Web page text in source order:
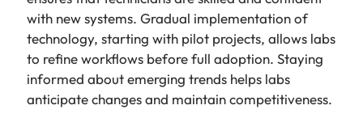
with new systems. Gradual implementation of
technology, starting with pilot projects, allows labs
to refine workflows before full adoption. Staying
informed about emerging trends helps labs
anticipate changes and maintain competitiveness.